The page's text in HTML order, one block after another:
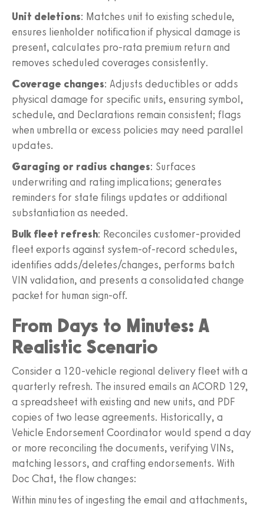
Unit deletions: Matches unit to existing schedule,
ensures lienholder notification if physical damage is
present, calculates pro-rata premium return and
removes scheduled coverages consistently.
Coverage changes: Adjusts deductibles or adds
physical damage for specific units, ensuring symbol,
schedule, and Declarations remain consistent; flags
when umbrella or excess policies may need parallel
updates.
Garaging or radius changes: Surfaces
underwriting and rating implications; generates
reminders for state filings updates or additional
substantiation as needed.
Bulk fleet refresh: Reconciles customer-provided
fleet exports against system-of-record schedules,
identifies adds/deletes/changes, performs batch
VIN validation, and presents a consolidated change
packet for human sign-off.
From Days to Minutes: A
Realistic Scenario
Consider a 120-vehicle regional delivery fleet with a
quarterly refresh. The insured emails an ACORD 129,
a spreadsheet with existing and new units, and PDF
copies of two lease agreements. Historically, a
Vehicle Endorsement Coordinator would spend a day
or more reconciling the documents, verifying VINs,
matching lessors, and crafting endorsements. With
Doc Chat, the flow changes:
Within minutes of ingesting the email and attachments,